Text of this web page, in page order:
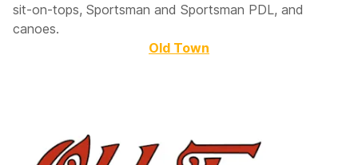
sit-on-tops, Sportsman and Sportsman PDL, and
canoes.
Old Town